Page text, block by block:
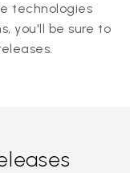
technologies
you'll be sure to